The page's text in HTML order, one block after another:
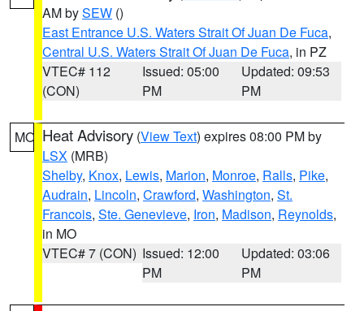
AM bySEW ()
East Entrance U.S. Waters Strait Of Juan De Fuca,
Central U.S. Waters Strait Of Juan De Fuca, in PZ
VTEC# 112
(CON)
Issued: 05:00
PM
Updated: 09:53
PM
MO Heat Advisory (View Text) expires 08:00 PM by
LSX (MRB)
Shelby, Knox, Lewis, Marion, Monroe, Ralls, Pike,
Audrain, Lincoln, Crawford, Washington, St.
Francois, Ste. Genevieve, Iron, Madison, Reynolds,
in MO
VTEC# 7 (CON) Issued: 12:00
PM
Updated: 03:06
PM